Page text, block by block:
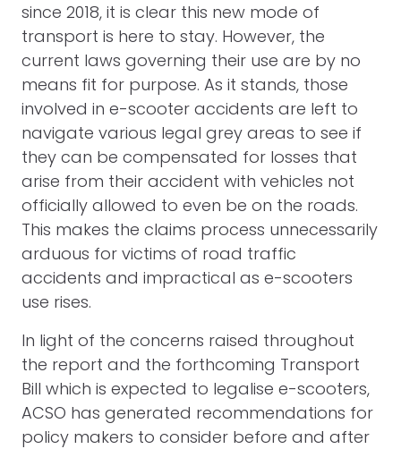
since 2018, it is clear this new mode of
transport is here to stay. However, the
current laws governing their use are by no
means fit for purpose. As it stands, those
involved in e-scooter accidents are left to
navigate various legal grey areas to see if
they can be compensated for losses that
arise from their accident with vehicles not
officially allowed to even be on the roads.
This makes the claims process unnecessarily
arduous for victims of road traffic
accidents and impractical as e-scooters
use rises.
In light of the concerns raised throughout
the report and the forthcoming Transport
Bill which is expected to legalise e-scooters,
ACSO has generated recommendations for
policy makers to consider before and after